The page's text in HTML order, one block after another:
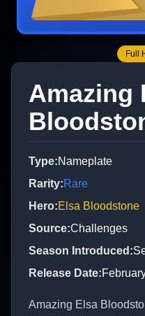
Full
Amazing
Type:Nameplate
Rarity:Rare
Hero:Elsa Bloodstone
Source:Challenges
Season Introduced :
Release Date:
Amazing Elsa